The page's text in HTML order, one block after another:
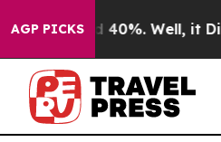
AGP PICKS
Around 40%. Well, it Didn’t